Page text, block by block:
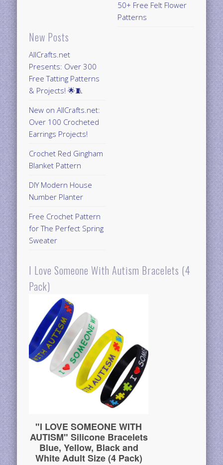
New Posts
AllCrafts.net
Presents: Over 300
Free Tatting Patterns
& Projects! 🌟🧵
New on AllCrafts.net:
Over 100 Crocheted
Earrings Projects!
Crochet Red Gingham
Blanket Pattern
DIY Modern House
Number Planter
Free Crochet Pattern
for The Perfect Spring
Sweater
50+ Free Felt Flower
Patterns
I Love Someone With Autism Bracelets (4
Pack)